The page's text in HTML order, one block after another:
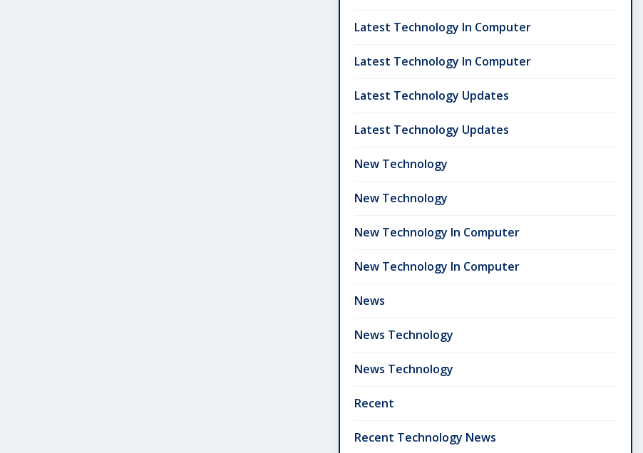
Latest Technology In Computer
Latest Technology In Computer
Latest Technology Updates
Latest Technology Updates
New Technology
New Technology
New Technology In Computer
New Technology In Computer
News
News Technology
News Technology
Recent
Recent Technology News